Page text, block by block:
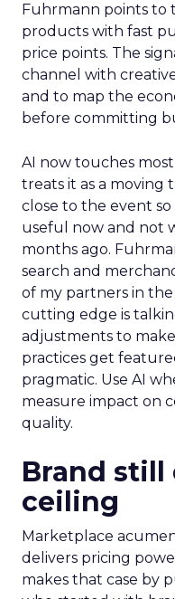
Fuhrmann points to
products with fast
price points. The
channel with
and to map the
before committing
AI now touches
treats it as a moving
close to the event so
useful now and not
months ago.
search and
of my partners in the
cutting edge is
adjustments to
practices get
pragmatic. Use AI
measure impact on
quality.
Brand still
ceiling
Marketplace
delivers pricing
makes that case by